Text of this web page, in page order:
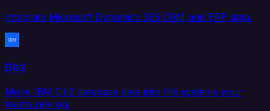
Integrate Microsoft Dynamics 365 CRM and ERP data.
Db2
Move IBM Db2 database data into the systems your
teams rely on.